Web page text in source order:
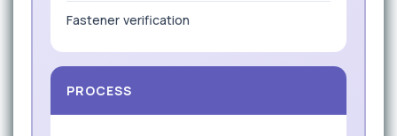
Fastener verification
PROCESS